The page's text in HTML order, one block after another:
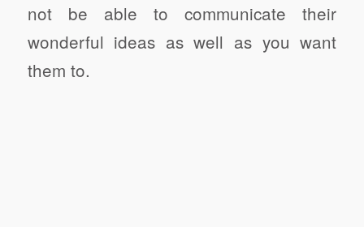
not be able to communicate their
wonderful ideas as well as you want
them to.